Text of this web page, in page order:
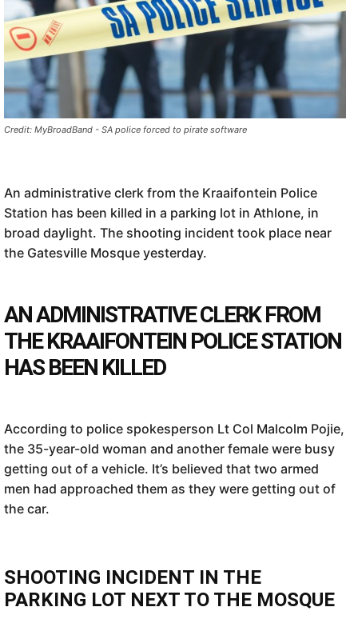
Credit: MyBroadBand - SA police forced to pirate software
An administrative clerk from the Kraaifontein Police
Station has been killed in a parking lot in Athlone, in
broad daylight. The shooting incident took place near
the Gatesville Mosque yesterday.
AN ADMINISTRATIVE CLERK FROM
THE KRAAIFONTEIN POLICE STATION
HAS BEEN KILLED
According to police spokesperson Lt Col Malcolm Pojie,
the 35-year-old woman and another female were busy
getting out of a vehicle. It’s believed that two armed
men had approached them as they were getting out of
the car.
SHOOTING INCIDENT IN THE
PARKING LOT NEXT TO THE MOSQUE